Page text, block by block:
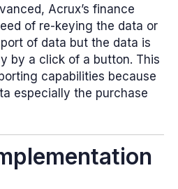
Acrux’s finance
of re-keying the data or
of data but the data is
by a click of a button. This
capabilities because
especially the purchase